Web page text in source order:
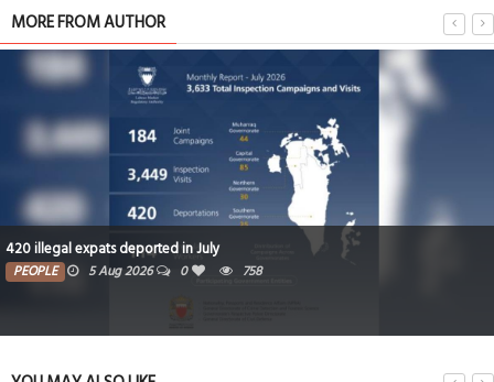
MORE FROM AUTHOR
420 illegal expats deported in July
PEOPLE 5 Aug 2026 0 758